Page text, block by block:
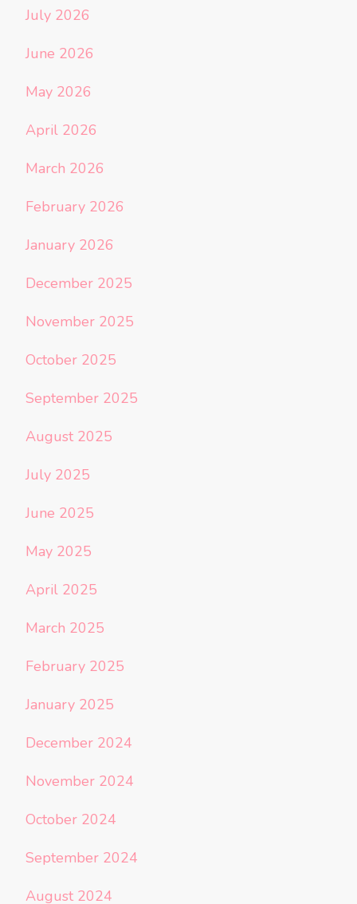
July 2026
June 2026
May 2026
April 2026
March 2026
February 2026
January 2026
December 2025
November 2025
October 2025
September 2025
August 2025
July 2025
June 2025
May 2025
April 2025
March 2025
February 2025
January 2025
December 2024
November 2024
October 2024
September 2024
August 2024